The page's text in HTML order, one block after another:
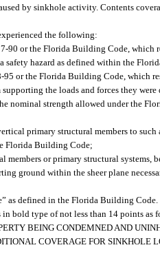
by sinkhole activity. Contents
the following:
90 or the Florida Building Code, which
safety hazard as defined within the
or the Florida Building Code, which
the loads and forces they
nominal strength allowed under the
primary structural members to such
Florida Building Code;
or primary structural
ground within the sheer plane
as defined in the Florida Building Code.
bold type of not less than 14 points as
BEING CONDEMNED AND
COVERAGE FOR SINKHOLE